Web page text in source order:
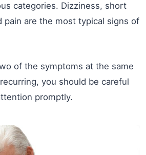
categories. Dizziness, short
pain are the most typical signs of
of the symptoms at the same
you should be careful
promptly.